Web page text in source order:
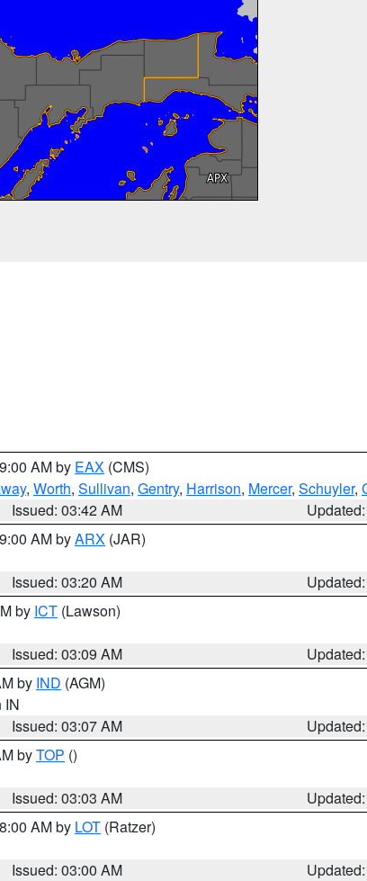
AM by EAX (CMS)
, Worth, Sullivan, Gentry, Harrison, Mercer, Schuyler,
Issued: 03:42 AM
AM byARX (JAR)
Issued: 03:20 AM
by ICT (Lawson)
Issued: 03:09 AM
by IND (AGM)
IN
Issued: 03:07 AM
byTOP ()
Issued: 03:03 AM
AM by LOT (Ratzer)
Issued: 03:00 AM